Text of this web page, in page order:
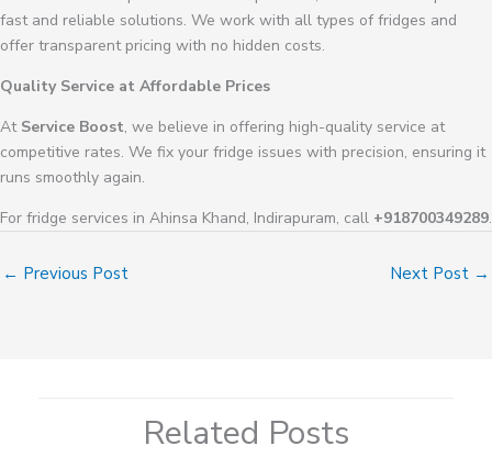
fast and reliable solutions. We work with all types of fridges and
offer transparent pricing with no hidden costs.
Quality Service at Affordable Prices
At Service Boost, we believe in offering high-quality service at
competitive rates. We fix your fridge issues with precision, ensuring it
runs smoothly again.
For fridge services in Ahinsa Khand, Indirapuram, call +918700349289.
← Previous Post Next Post →
Related Posts